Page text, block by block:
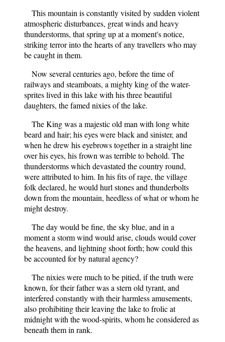
This mountain is constantly visited by sudden violent
atmospheric disturbances, great winds and heavy
thunderstorms, that spring up at a moment's notice,
striking terror into the hearts of any travellers who may
be caught in them.
Now several centuries ago, before the time of
railways and steamboats, a mighty king of the water-
sprites lived in this lake with his three beautiful
daughters, the famed nixies of the lake.
The King was a majestic old man with long white
beard and hair; his eyes were black and sinister, and
when he drew his eyebrows together in a straight line
over his eyes, his frown was terrible to behold. The
thunderstorms which devastated the country round,
were attributed to him. In his fits of rage, the village
folk declared, he would hurl stones and thunderbolts
down from the mountain, heedless of what or whom he
might destroy.
The day would be fine, the sky blue, and in a
moment a storm wind would arise, clouds would cover
the heavens, and lightning shoot forth; how could this
be accounted for by natural agency?
The nixies were much to be pitied, if the truth were
known, for their father was a stern old tyrant, and
interfered constantly with their harmless amusements,
also prohibiting their leaving the lake to frolic at
midnight with the wood-spirits, whom he considered as
beneath them in rank.